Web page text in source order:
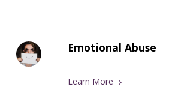
Emotional Abuse
Learn More